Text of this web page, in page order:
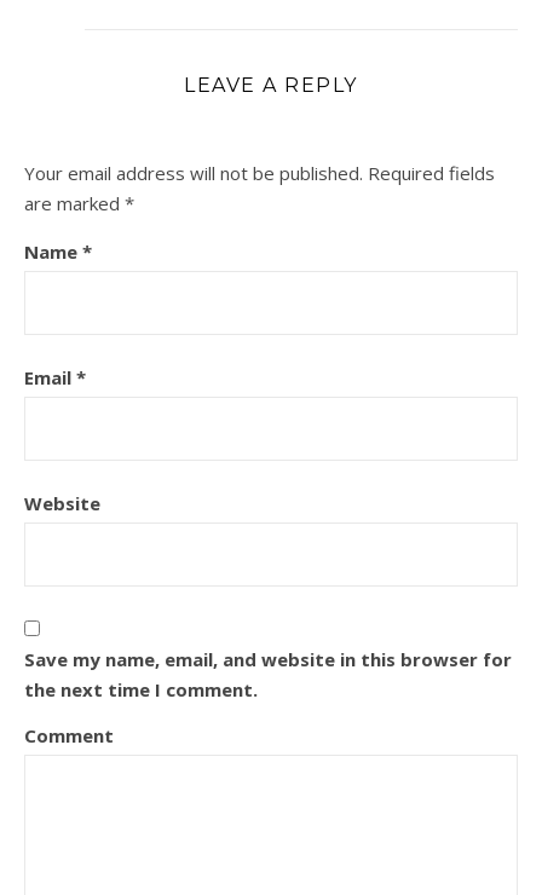
LEAVE A REPLY
Your email address will not be published. Required fields
are marked *
Name *
Email *
Website
Save my name, email, and website in this browser for
the next time I comment.
Comment